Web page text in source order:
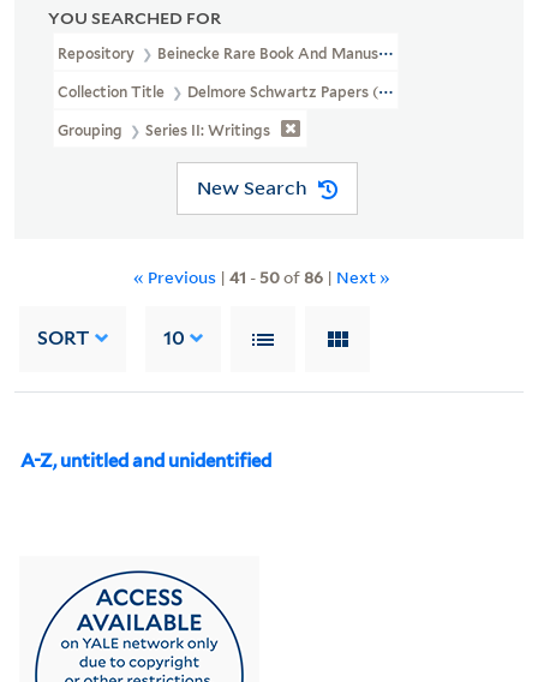
YOU SEARCHED FOR
Repository Beinecke Rare Book And Manuscript Library
Collection Title Delmore Schwartz Papers (YCAL MSS 334)
Grouping Series II: Writings
New Search
« Previous | 41 - 50of86 | Next »
SORT 10
A-Z, untitled and unidentified